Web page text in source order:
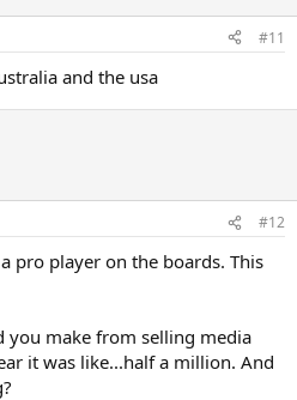
#11
and the usa
#12
pro player on the boards. This
you make from selling media
it was like...half a million. And